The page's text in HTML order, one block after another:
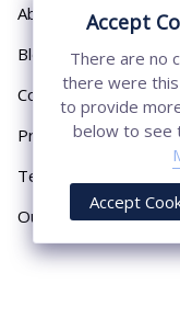
About
Blog
Contact
Privacy Policy
Terms & Conditions
Our Presence
Accept
There are no
there were
to provide
below to see
Accept